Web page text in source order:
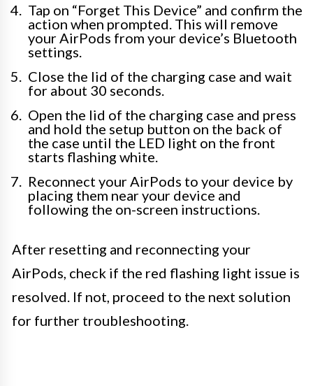
Tap on “Forget This Device” and confirm the
action when prompted. This will remove
your AirPods from your device’s Bluetooth
settings.
Close the lid of the charging case and wait
for about 30 seconds.
Open the lid of the charging case and press
and hold the setup button on the back of
the case until the LED light on the front
starts flashing white.
Reconnect your AirPods to your device by
placing them near your device and
following the on-screen instructions.
After resetting and reconnecting your
AirPods, check if the red flashing light issue is
resolved. If not, proceed to the next solution
for further troubleshooting.